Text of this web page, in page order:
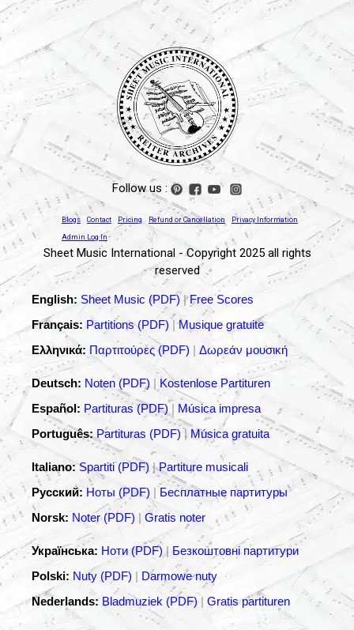
Follow us :
Blogs Contact Pricing Refund or Cancellation Privacy Information
Admin Log In
Sheet Music International - Copyright 2025 all rights
reserved
English: Sheet Music (PDF) |Free Scores
Français: Partitions (PDF) |Musique gratuite
Ελληνικά: Παρτιτούρες (PDF) Δωρεάν μουσική
Deutsch: Noten (PDF)
Kostenlose Partituren
Español: Partituras (PDF)
Música impresa
Português: Partituras (PDF)| Música gratuita
Italiano: Spartiti (PDF)|Partiture musicali
Русский: Ноты (PDF)
Бесплатные партитуры
Norsk: Noter (PDF) Gratis noter
Українська: Ноти (PDF)| Безкоштовні партитури
Polski: Nuty (PDF)
Darmowe nuty
Nederlands: Bladmuziek (PDF) Gratis partituren